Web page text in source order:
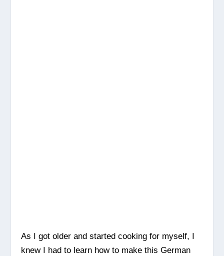
As I got older and started cooking for myself, I
knew I had to learn how to make this German